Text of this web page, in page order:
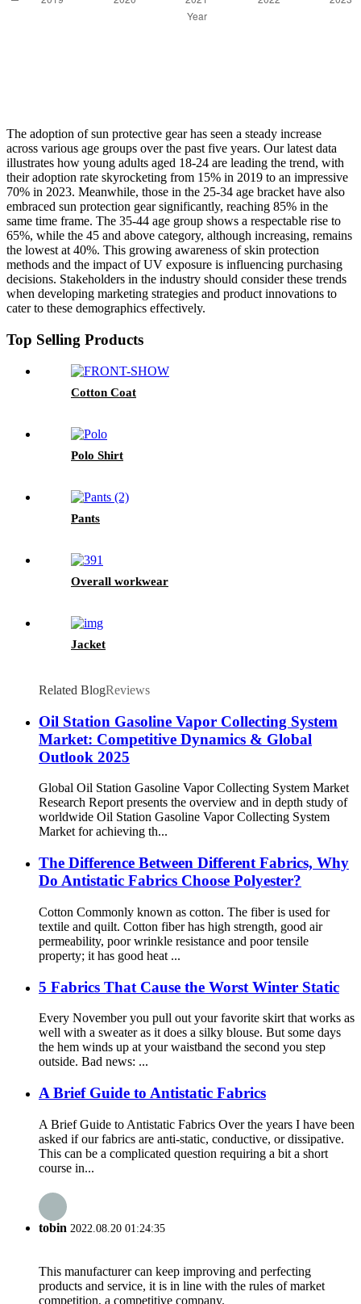
The adoption of sun protective gear has seen a steady increase
across various age groups over the past five years. Our latest data
illustrates how young adults aged 18-24 are leading the trend, with
their adoption rate skyrocketing from 15% in 2019 to an impressive
70% in 2023. Meanwhile, those in the 25-34 age bracket have also
embraced sun protection gear significantly, reaching 85% in the
same time frame. The 35-44 age group shows a respectable rise to
65%, while the 45 and above category, although increasing, remains
the lowest at 40%. This growing awareness of skin protection
methods and the impact of UV exposure is influencing purchasing
decisions. Stakeholders in the industry should consider these trends
when developing marketing strategies and product innovations to
cater to these demographics effectively.
Top Selling Products
Cotton Coat
Polo Shirt
Pants
Overall workwear
Jacket
Related BlogReviews
Oil Station Gasoline Vapor Collecting System
Market: Competitive Dynamics & Global
Outlook 2025
Global Oil Station Gasoline Vapor Collecting System Market
Research Report presents the overview and in depth study of
worldwide Oil Station Gasoline Vapor Collecting System
Market for achieving th...
The Difference Between Different Fabrics, Why
Do Antistatic Fabrics Choose Polyester?
Cotton Commonly known as cotton. The fiber is used for
textile and quilt. Cotton fiber has high strength, good air
permeability, poor wrinkle resistance and poor tensile
property; it has good heat ...
5 Fabrics That Cause the Worst Winter Static
Every November you pull out your favorite skirt that works as
well with a sweater as it does a silky blouse. But some days
the hem winds up at your waistband the second you step
outside. Bad news: ...
A Brief Guide to Antistatic Fabrics
A Brief Guide to Antistatic Fabrics Over the years I have been
asked if our fabrics are anti-static, conductive, or dissipative.
This can be a complicated question requiring a bit a short
course in...
tobin 2022.08.20 01:24:35
This manufacturer can keep improving and perfecting
products and service, it is in line with the rules of market
competition, a competitive company.